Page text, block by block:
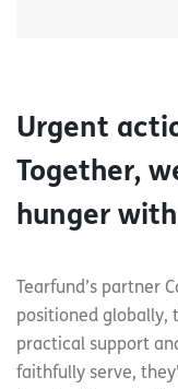
Urgent
Together,
hunger
Tearfund’s partner
positioned globally,
practical support
faithfully serve,